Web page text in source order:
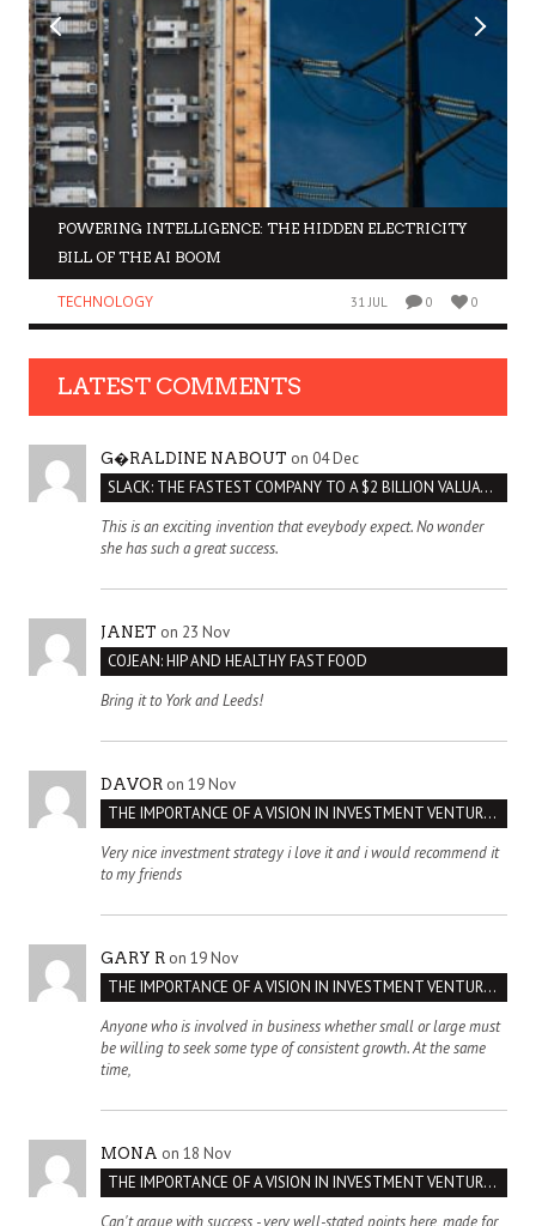
POWERING INTELLIGENCE: THE HIDDEN ELECTRICITY
BILL OF THE AI BOOM
TECHNOLOGY 31 JUL 0 0
LATEST COMMENTS
G�RALDINE NABOUT on 04 Dec
SLACK: THE FASTEST COMPANY TO A $2 BILLION VALUATION
This is an exciting invention that eveybody expect. No wonder
she has such a great success.
JANET on 23 Nov
COJEAN: HIP AND HEALTHY FAST FOOD
Bring it to York and Leeds!
DAVOR on 19 Nov
THE IMPORTANCE OF A VISION IN INVESTMENT VENTURES : THE CASE OF IPIC
Very nice investment strategy i love it and i would recommend it
to my friends
GARY R on 19 Nov
THE IMPORTANCE OF A VISION IN INVESTMENT VENTURES : THE CASE OF IPIC
Anyone who is involved in business whether small or large must
be willing to seek some type of consistent growth. At the same
time,
MONA on 18 Nov
THE IMPORTANCE OF A VISION IN INVESTMENT VENTURES : THE CASE OF IPIC